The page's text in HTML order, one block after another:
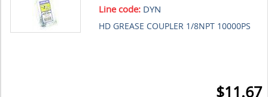
Line code: DYN
HD GREASE COUPLER 1/8NPT 10000PS
$11.67